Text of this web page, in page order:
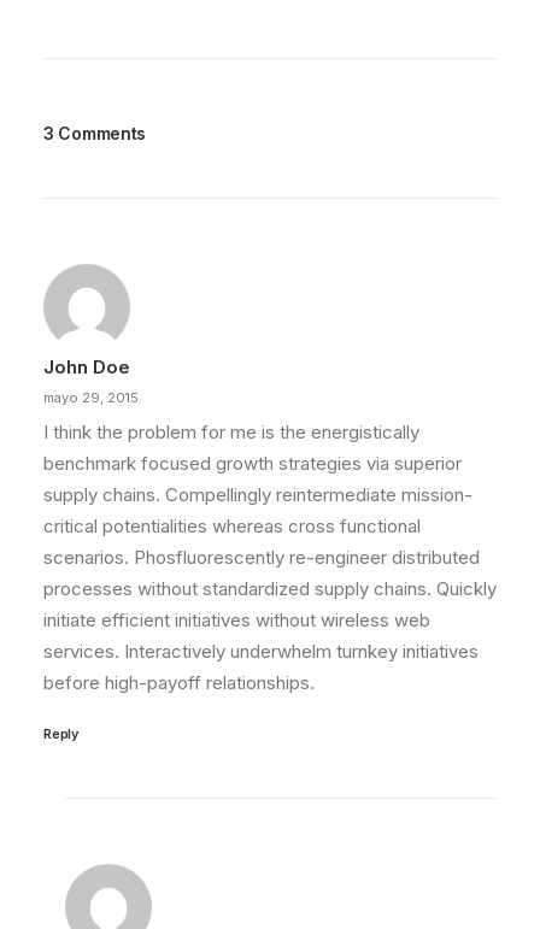
3 Comments
John Doe
mayo 29, 2015
I think the problem for me is the energistically
benchmark focused growth strategies via superior
supply chains. Compellingly reintermediate mission-
critical potentialities whereas cross functional
scenarios. Phosfluorescently re-engineer distributed
processes without standardized supply chains. Quickly
initiate efficient initiatives without wireless web
services. Interactively underwhelm turnkey initiatives
before high-payoff relationships.
Reply